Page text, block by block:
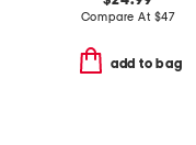
Compare At $47
add to bag